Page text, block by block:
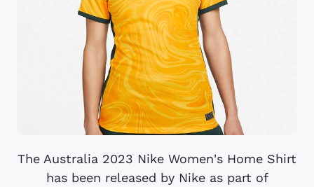
The Australia 2023 Nike Women's Home Shirt
has been released by Nike as part of